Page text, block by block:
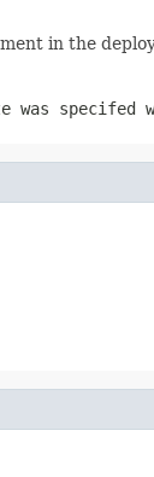
in the
specifed